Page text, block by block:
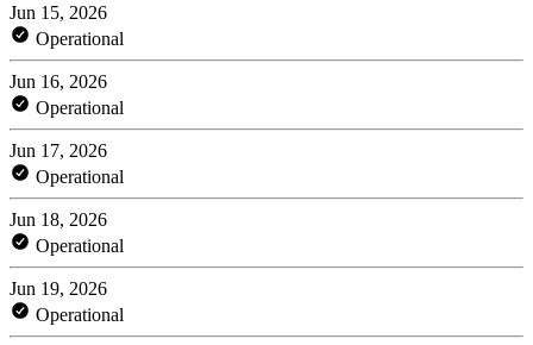
Jun 15, 2026
Operational
Jun 16, 2026
Operational
Jun 17, 2026
Operational
Jun 18, 2026
Operational
Jun 19, 2026
Operational